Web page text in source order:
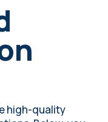
high-quality